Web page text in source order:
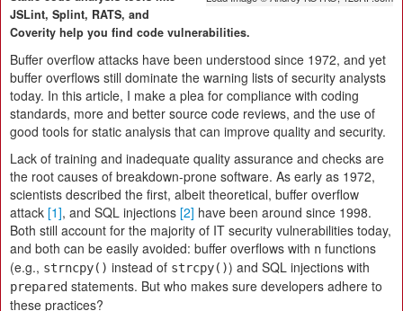
JSLint, Splint, RATS, and
Coverity help you find code vulnerabilities.
Buffer overflow attacks have been understood since 1972, and yet
buffer overflows still dominate the warning lists of security analysts
today. In this article, I make a plea for compliance with coding
standards, more and better source code reviews, and the use of
good tools for static analysis that can improve quality and security.
Lack of training and inadequate quality assurance and checks are
the root causes of breakdown-prone software. As early as 1972,
scientists described the first, albeit theoretical, buffer overflow
attack [1], and SQL injections [2] have been around since 1998.
Both still account for the majority of IT security vulnerabilities today,
and both can be easily avoided: buffer overflows with n functions
(e.g., strncpy() instead of strcpy()) and SQL injections with
prepared statements. But who makes sure developers adhere to
these practices?